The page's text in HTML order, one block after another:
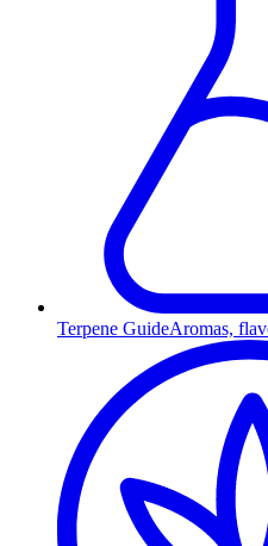
Terpene GuideAromas,